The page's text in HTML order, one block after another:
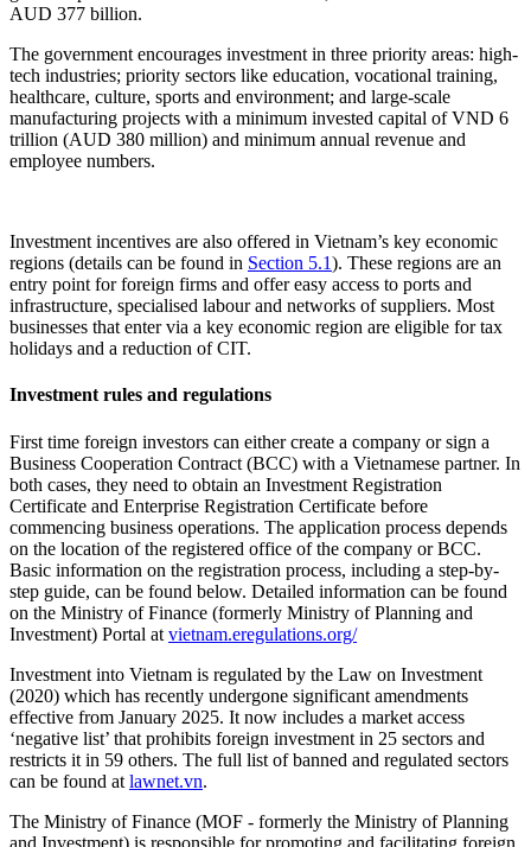
AUD 377 billion.
The government encourages investment in three priority areas: high-
tech industries; priority sectors like education, vocational training,
healthcare, culture, sports and environment; and large-scale
manufacturing projects with a minimum invested capital of VND 6
trillion (AUD 380 million) and minimum annual revenue and
employee numbers.
Investment incentives are also offered in Vietnam’s key economic
regions (details can be found in Section 5.1). These regions are an
entry point for foreign firms and offer easy access to ports and
infrastructure, specialised labour and networks of suppliers. Most
businesses that enter via a key economic region are eligible for tax
holidays and a reduction of CIT.
Investment rules and regulations
First time foreign investors can either create a company or sign a
Business Cooperation Contract (BCC) with a Vietnamese partner. In
both cases, they need to obtain an Investment Registration
Certificate and Enterprise Registration Certificate before
commencing business operations. The application process depends
on the location of the registered office of the company or BCC.
Basic information on the registration process, including a step-by-
step guide, can be found below. Detailed information can be found
on the Ministry of Finance (formerly Ministry of Planning and
Investment) Portal at vietnam.eregulations.org/
Investment into Vietnam is regulated by the Law on Investment
(2020) which has recently undergone significant amendments
effective from January 2025. It now includes a market access
‘negative list’ that prohibits foreign investment in 25 sectors and
restricts it in 59 others. The full list of banned and regulated sectors
can be found at lawnet.vn.
The Ministry of Finance (MOF - formerly the Ministry of Planning
and Investment) is responsible for promoting and facilitating foreign